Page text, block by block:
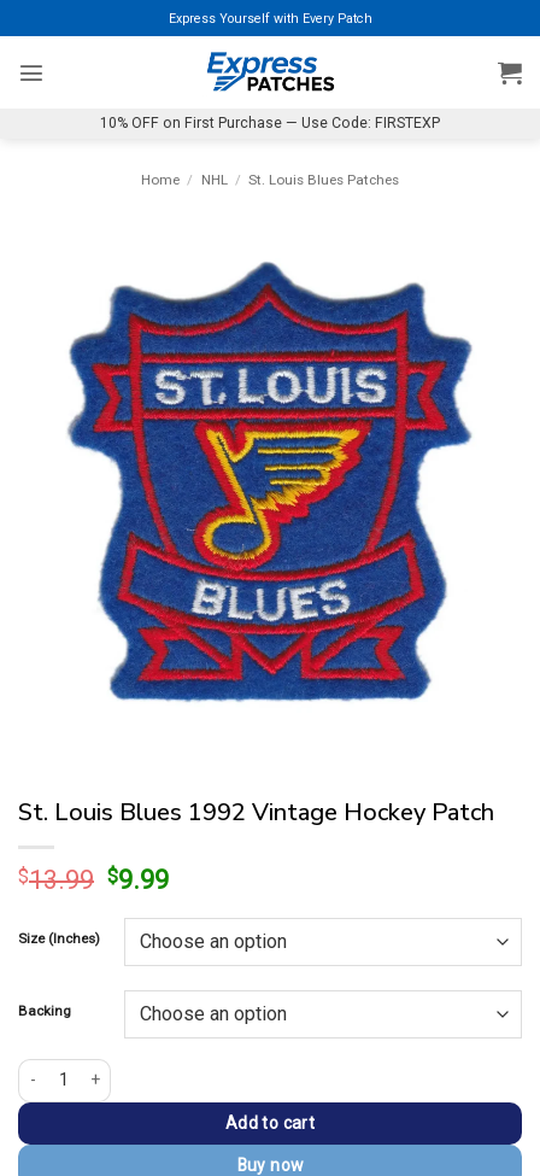
to
content
Express Yourself with Every Patch
10% OFF on First Purchase — Use Code: FIRSTEXP
Home / NHL / St. Louis Blues Patches
St. Louis Blues 1992 Vintage Hockey Patch
$13.99 Original
was:
$13.99.
$9.99Current
is:
$9.99.
Size (Inches)
Backing
St. Louis Blues 1992 Vintage Hockey Patch quantity
Add to cart
Buy now